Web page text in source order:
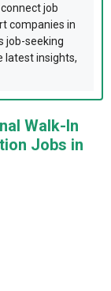
job
companies in
job-seeking
latest insights,
Walk-In
Jobs in